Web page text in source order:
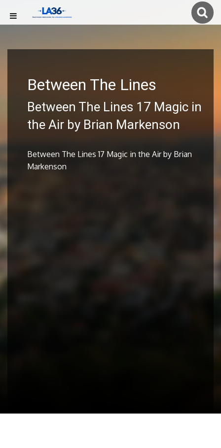
Between The Lines
Between The Lines 17 Magic in
the Air by Brian Markenson
Between The Lines 17 Magic in the Air by Brian
Markenson